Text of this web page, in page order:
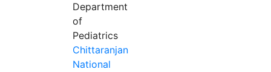
Department
of
Pediatrics
Chittaranjan
National